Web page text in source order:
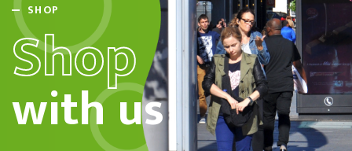
SHOP
Shop
with us